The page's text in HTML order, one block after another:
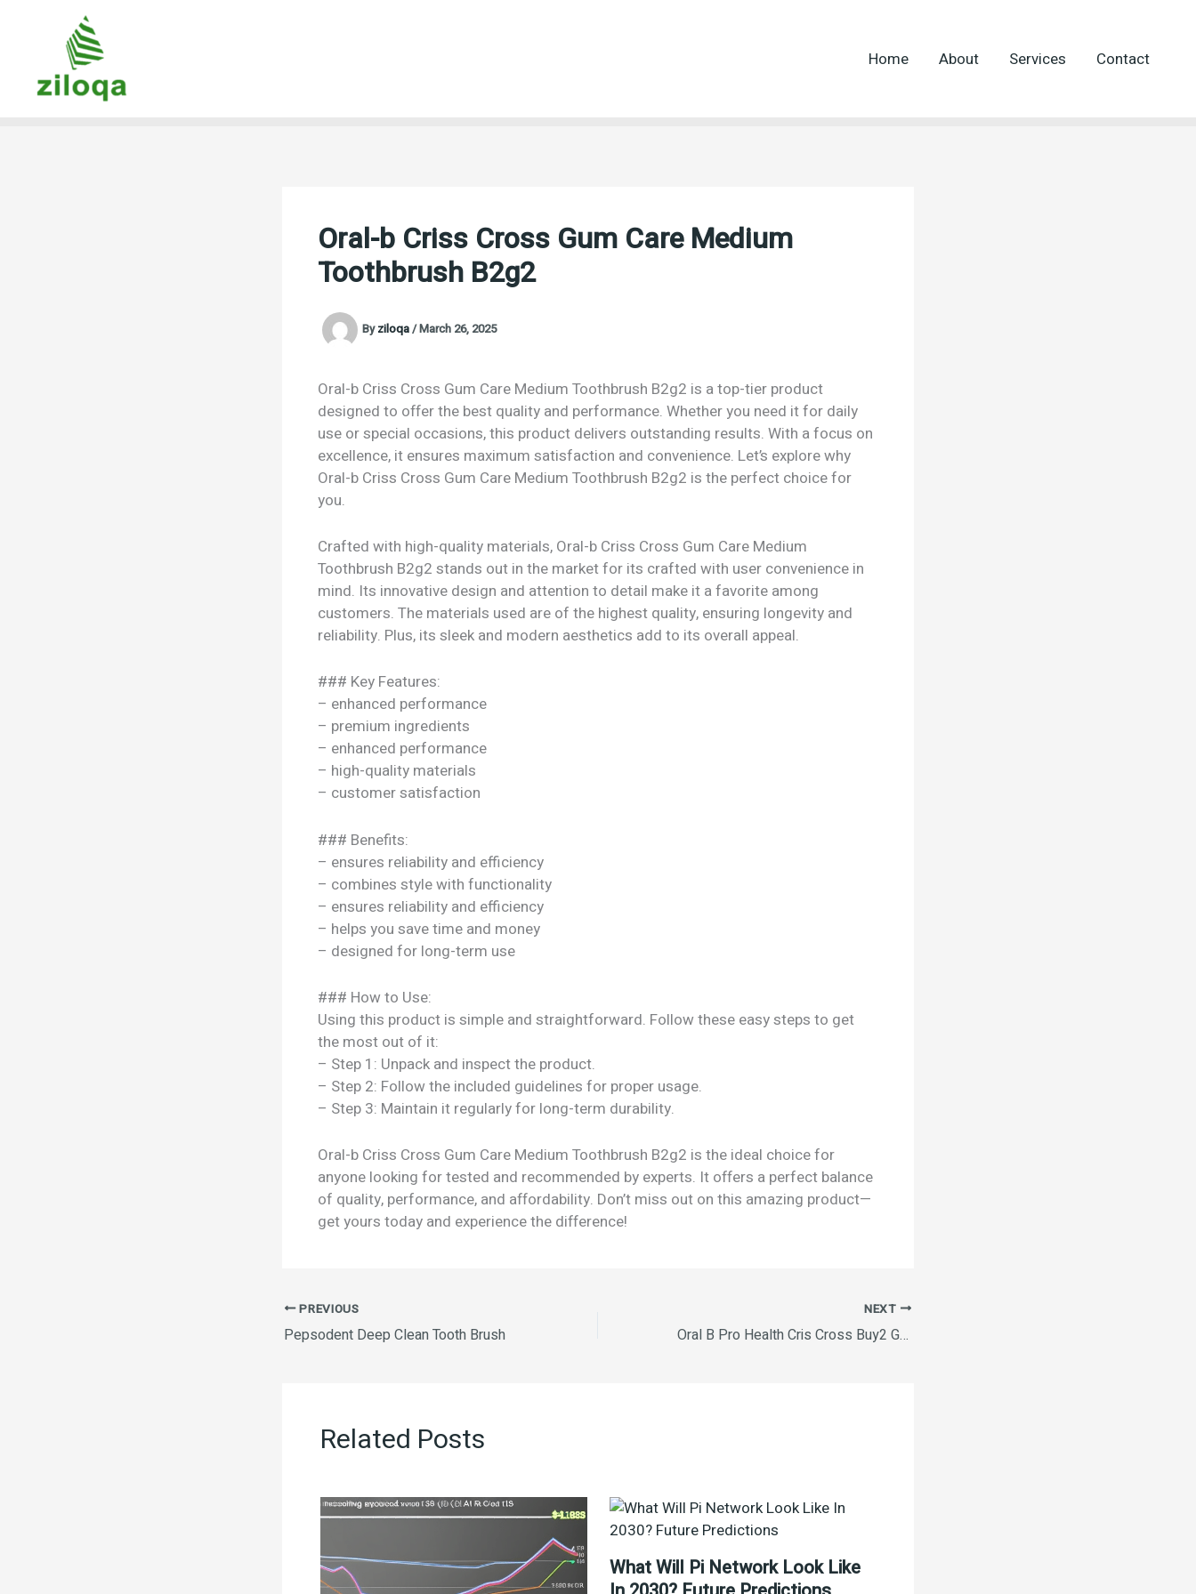
Home About Services Contact
Oral-b Criss Cross Gum Care Medium
Toothbrush B2g2
Byziloqa/March 26, 2025
Oral-b Criss Cross Gum Care Medium Toothbrush B2g2 is a top-tier product
designed to offer the best quality and performance. Whether you need it for daily
use or special occasions, this product delivers outstanding results. With a focus on
excellence, it ensures maximum satisfaction and convenience. Let’s explore why
Oral-b Criss Cross Gum Care Medium Toothbrush B2g2 is the perfect choice for
you.
Crafted with high-quality materials, Oral-b Criss Cross Gum Care Medium
Toothbrush B2g2 stands out in the market for its crafted with user convenience in
mind. Its innovative design and attention to detail make it a favorite among
customers. The materials used are of the highest quality, ensuring longevity and
reliability. Plus, its sleek and modern aesthetics add to its overall appeal.
### Key Features:
– enhanced performance
– premium ingredients
– enhanced performance
– high-quality materials
– customer satisfaction
### Benefits:
– ensures reliability and efficiency
– combines style with functionality
– ensures reliability and efficiency
– helps you save time and money
– designed for long-term use
### How to Use:
Using this product is simple and straightforward. Follow these easy steps to get
the most out of it:
– Step 1: Unpack and inspect the product.
– Step 2: Follow the included guidelines for proper usage.
– Step 3: Maintain it regularly for long-term durability.
Oral-b Criss Cross Gum Care Medium Toothbrush B2g2 is the ideal choice for
anyone looking for tested and recommended by experts. It offers a perfect balance
of quality, performance, and affordability. Don’t miss out on this amazing product—
get yours today and experience the difference!
PREVIOUS
Pepsodent Deep Clean Tooth Brush
NEXT
Oral B Pro Health Cris Cross Buy2 Get1 Free
Related Posts
What Will Pi Network Look Like